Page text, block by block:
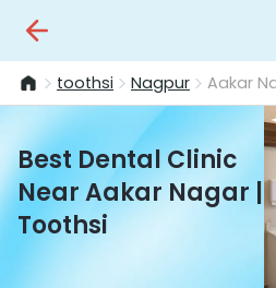
toothsi Nagpur Aakar
Best Dental Clinic
Near Aakar Nagar |
Toothsi